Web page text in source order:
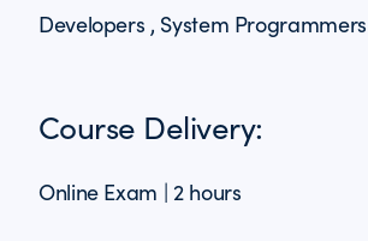
Developers , System Programmers
Course Delivery:
Online Exam | 2 hours